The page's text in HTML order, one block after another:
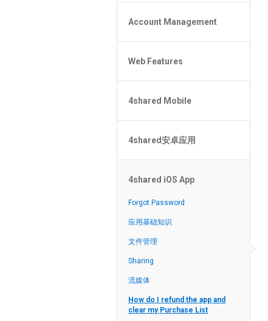
Policy of the Site
4shared Reseller Program
File or Folder Upload
File or Folder Download
Search Features
File or Folder Sharing
Social Features
Account Management
File or Folder Management
4shared Account Customization
4shared Premium Account
Web Features
Extra options for apk file owners
Online Music Player
Web Browsing Features
Image Viewer
4shared Mobile
4shared Music App for Android
4shared Note App for Android
4shared Mobile Web Features for
4shared Reader App for Android
4shared安卓应用
忘記密碼？
在搜索中无法找到文件
应用基础知识
文件管理
分享文件
流媒体
Feed
4shared iOS App
Forgot Password
应用基础知识
文件管理
Sharing
流媒体
How do I refund the app and
clear my Purchase List